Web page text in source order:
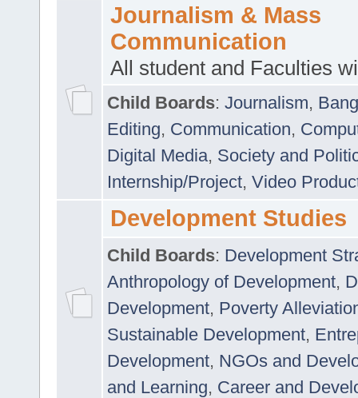
Journalism & Mass
Communication
All student and Faculties
Child Boards: Journalism,
Editing, Communication,
Digital Media, Society and
Internship/Project, Video
Development Studies
Child Boards: Development
Anthropology of Development,
Development, Poverty
Sustainable Development,
Development, NGOs and
and Learning, Career and